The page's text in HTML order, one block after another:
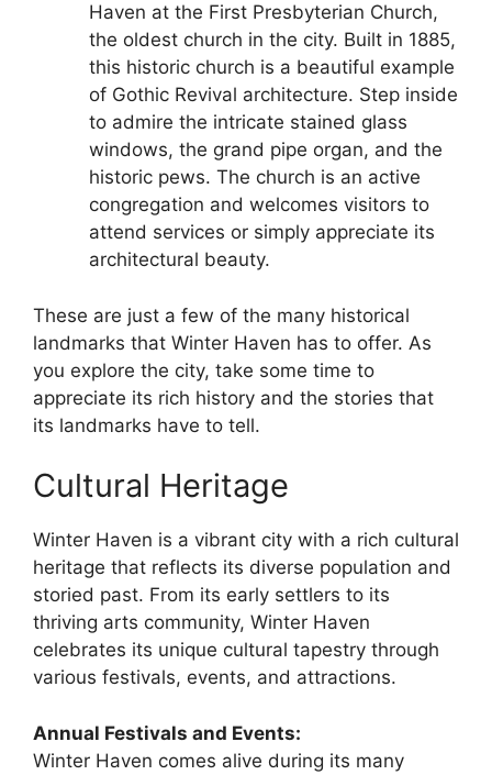
Haven at the First Presbyterian Church,
the oldest church in the city. Built in 1885,
this historic church is a beautiful example
of Gothic Revival architecture. Step inside
to admire the intricate stained glass
windows, the grand pipe organ, and the
historic pews. The church is an active
congregation and welcomes visitors to
attend services or simply appreciate its
architectural beauty.
These are just a few of the many historical
landmarks that Winter Haven has to offer. As
you explore the city, take some time to
appreciate its rich history and the stories that
its landmarks have to tell.
Cultural Heritage
Winter Haven is a vibrant city with a rich cultural
heritage that reflects its diverse population and
storied past. From its early settlers to its
thriving arts community, Winter Haven
celebrates its unique cultural tapestry through
various festivals, events, and attractions.
Annual Festivals and Events:
Winter Haven comes alive during its many